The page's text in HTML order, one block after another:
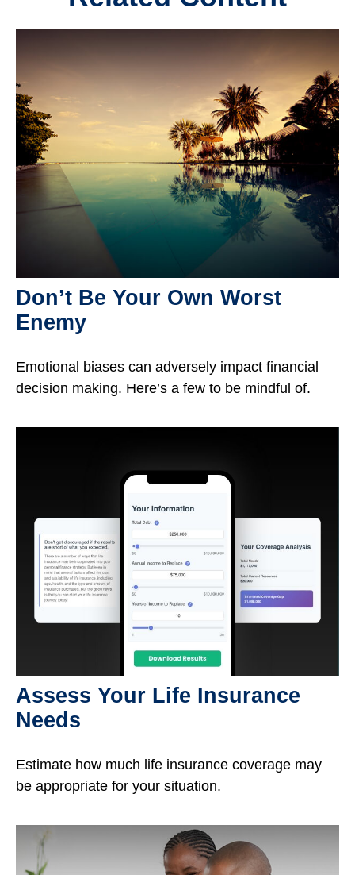
Don’t Be Your Own Worst
Enemy
Emotional biases can adversely impact financial
decision making. Here’s a few to be mindful of.
Assess Your Life Insurance
Needs
Estimate how much life insurance coverage may
be appropriate for your situation.